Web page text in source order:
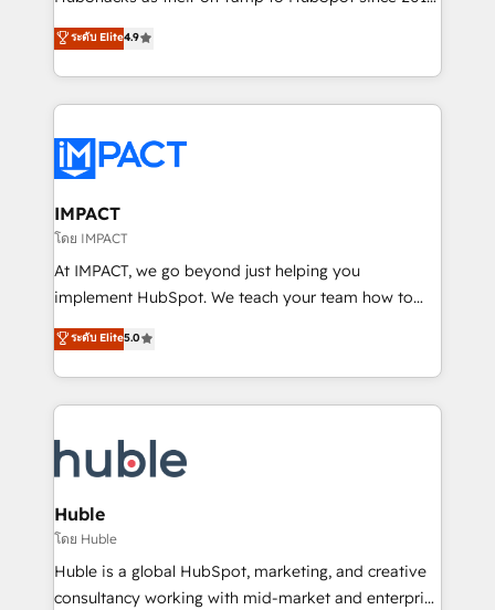
team of 100+ experts is ready for you! Driving digital
growth | www.brightdigital.com
Simple pay-as-you-go plans that accelerate value...
1️⃣ Set Up | Onboarding New or Check-fixing existing
HubSpot portals 2️⃣ Scale Up | 100% HubSpot Task
Execution... Global 24/7 ... All Experts 3️⃣ Integrate |
Slash months from your API Integration project... ⬅️
Click "Contact Business" ⬅️ to access 150+ Kickstart
Integration templates that put HubSpot in the center
of your tech stack, syncing... 🛍️ Shopify or
WooCommerce 💲 Stripe or Paypal 💰 Sage or
Netsuite 🤖 Google or Microsoft ✍️ DocuSign or
the rare Advanced "Custom Integrations"
Accreditation, securely sync data across... 🔄 any
new HubSpot portal with Advanced Website and
CRM Migrations using our in-house "HubScrub" Tool.
ระดับ Elite4.9
IMPACT
โดย IMPACT
At IMPACT, we go beyond just helping you
implement HubSpot. We teach your team how to
master it. As the creators of the Endless Customers
System™ (the next evolution of They Ask, You
Answer), we’re the only HubSpot partner built
entirely around coaching and training. That means
skills, processes, and internal team you need to
attract the right buyers, close deals faster, and grow
without outside dependencies. You’ll learn how to: •
Set up, audit, and organize your HubSpot portal •
Get your sales team fully using HubSpot • Track
pipeline and revenue across the entire buyer journey
ระดับ Elite5.0
Huble
โดย Huble
Huble is a global HubSpot, marketing, and creative
consultancy working with mid-market and enterprise